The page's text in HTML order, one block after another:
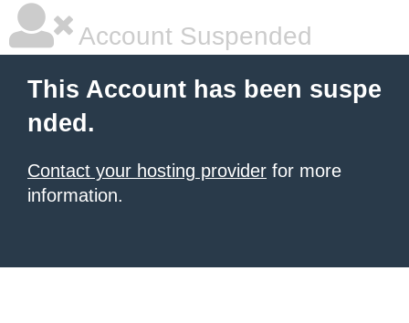
Account Suspended
This Account has been suspe
nded.
Contact your hosting provider for more
information.